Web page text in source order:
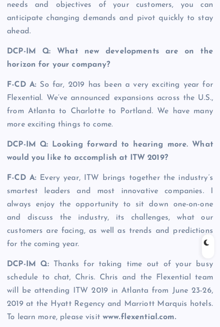
needs and objectives of your customers, you can
anticipate changing demands and pivot quickly to stay
ahead.
DCP-IM Q: What new developments are on the
horizon for your company?
F-CD A: So far, 2019 has been a very exciting year for
Flexential. We’ve announced expansions across the U.S.,
from Atlanta to Charlotte to Portland. We have many
more exciting things to come.
DCP-IM Q: Looking forward to hearing more. What
would you like to accomplish at ITW 2019?
F-CD A:
Every year, ITW brings together the industry’s
smartest leaders and most innovative companies. I
always enjoy the opportunity to sit down one-on-one
and discuss the industry, its challenges, what our
customers are facing, as well as trends and predictions
for the coming year.
DCP-IM Q:
Thanks for taking time out of your busy
schedule to chat, Chris. Chris and the Flexential team
will be attending ITW 2019 in Atlanta from June 23-26,
2019 at the Hyatt Regency and Marriott Marquis hotels.
To learn more, please visitwww.flexential.com.